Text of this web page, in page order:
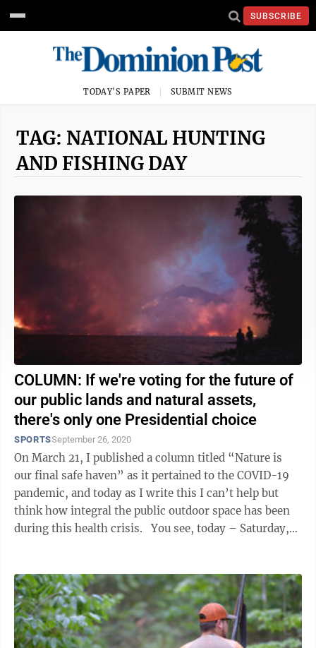
SUBSCRIBE
TODAY'S PAPER SUBMIT NEWS
TAG: NATIONAL HUNTING
AND FISHING DAY
COLUMN: If we're voting for the future of
our public lands and natural assets,
there's only one Presidential choice
SPORTSSeptember 26, 2020
On March 21, I published a column titled “Nature is
our final safe haven” as it pertained to the COVID-19
pandemic, and today as I write this I can’t help but
think how integral the public outdoor space has been
during this health crisis. You see, today – Saturday,